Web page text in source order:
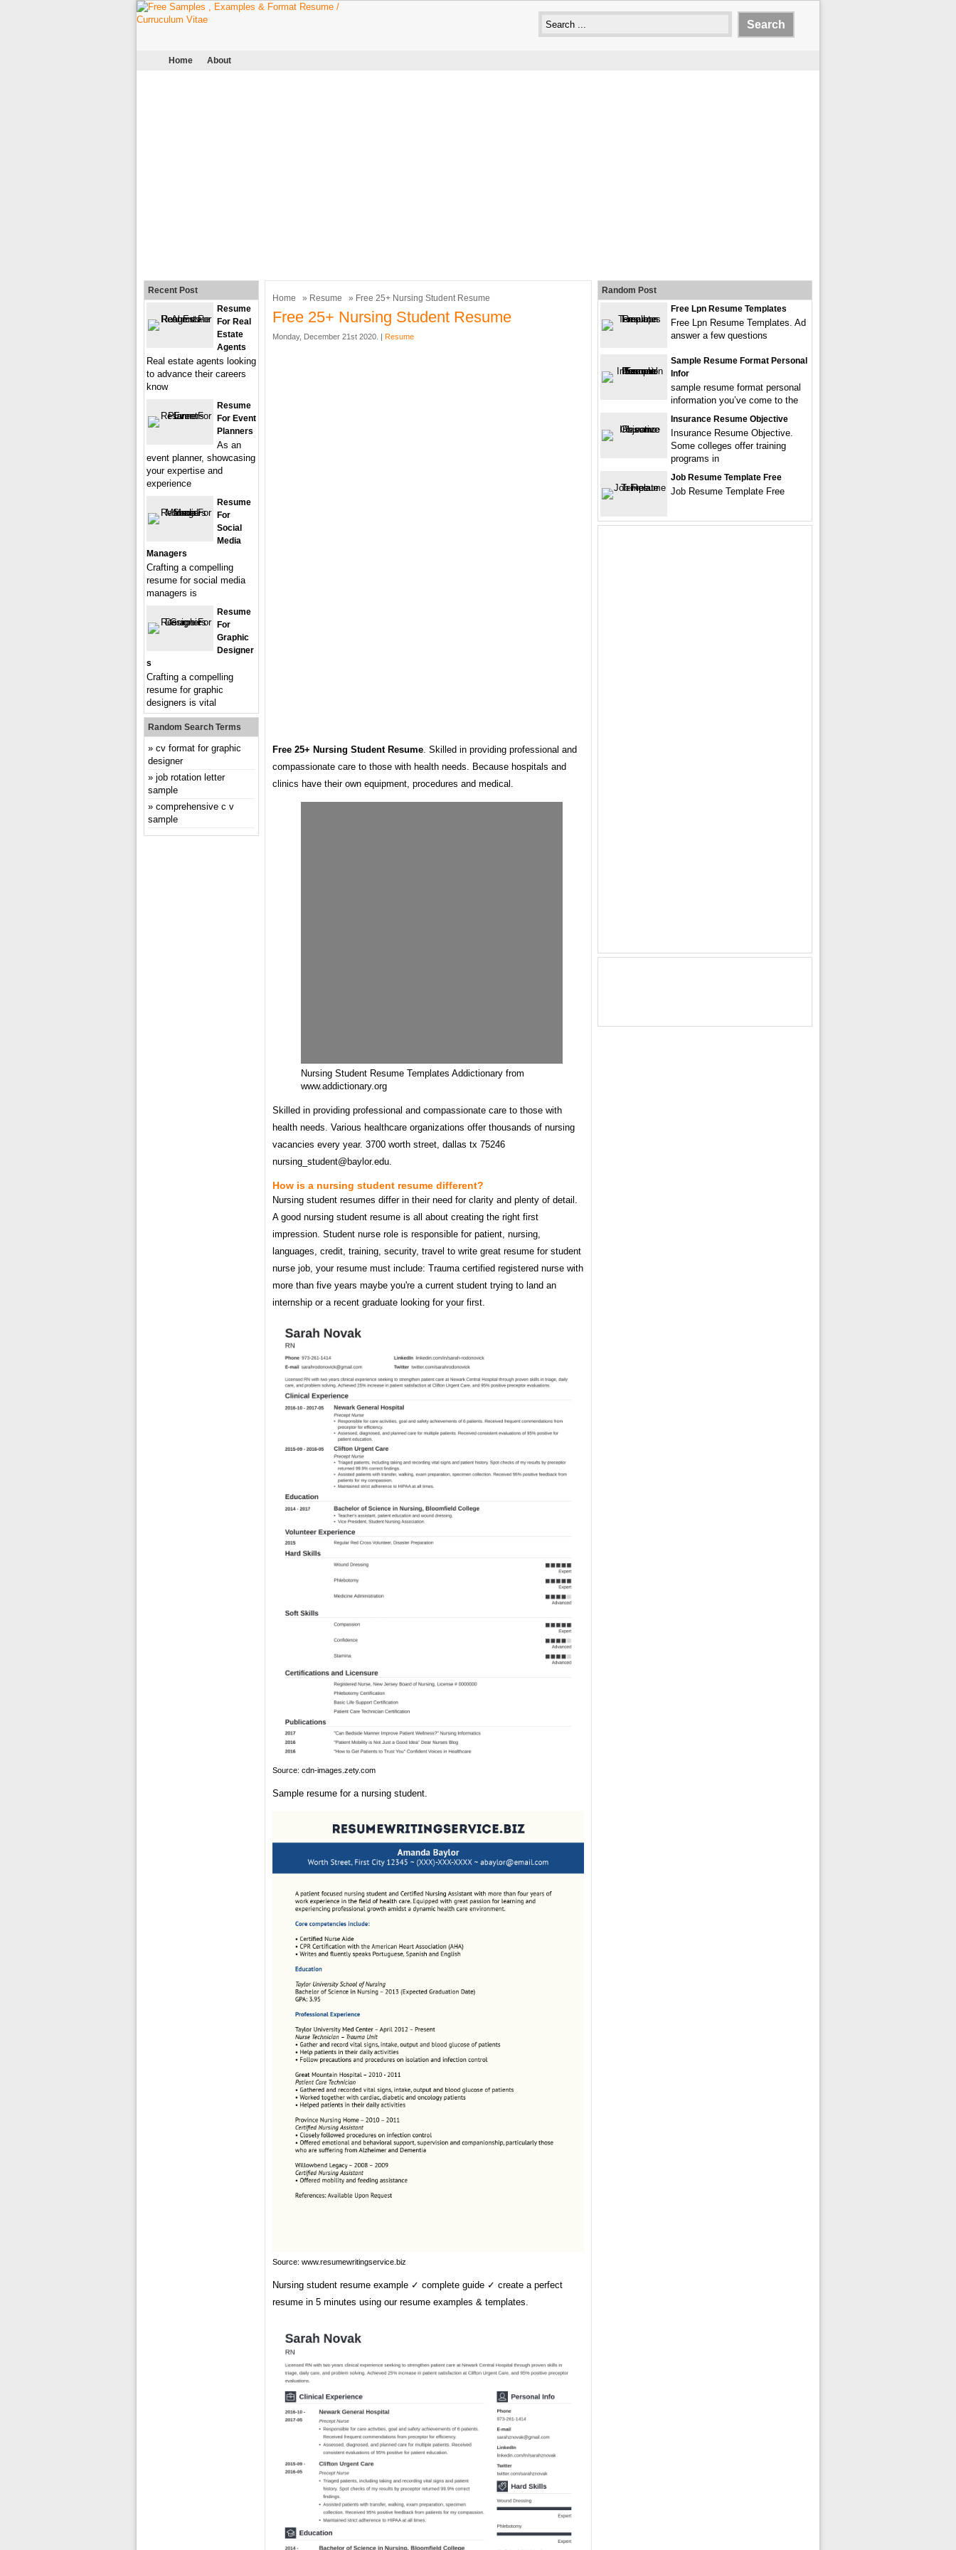
Home About
Home » Resume » Free 25+ Nursing Student Resume
Free 25+ Nursing Student Resume
Monday, December 21st 2020. | Resume
Free 25+ Nursing Student Resume. Skilled in providing professional and
compassionate care to those with health needs. Because hospitals and
clinics have their own equipment, procedures and medical.
Nursing Student Resume Templates Addictionary from
www.addictionary.org
Skilled in providing professional and compassionate care to those with
health needs. Various healthcare organizations offer thousands of nursing
vacancies every year. 3700 worth street, dallas tx 75246
nursing_student@baylor.edu.
How is a nursing student resume different?
Nursing student resumes differ in their need for clarity and plenty of detail.
A good nursing student resume is all about creating the right first
impression. Student nurse role is responsible for patient, nursing,
languages, credit, training, security, travel to write great resume for student
nurse job, your resume must include: Trauma certified registered nurse with
more than five years maybe you're a current student trying to land an
internship or a recent graduate looking for your first.
Source: cdn-images.zety.com
Sample resume for a nursing student.
Source: www.resumewritingservice.biz
Nursing student resume example ✓ complete guide ✓ create a perfect
resume in 5 minutes using our resume examples & templates.
Recent Post
Resume
For Real
Estate
Agents
Real estate agents looking
to advance their careers
know
Resume
For Event
Planners
As an
event planner, showcasing
your expertise and
experience
Resume
For
Social
Media
Managers
Crafting a compelling
resume for social media
managers is
Resume
For
Graphic
Designer
S
Crafting a compelling
resume for graphic
designers is vital
Random Search Terms
cv format for graphic
designer
job rotation letter
sample
comprehensive c v
sample
Random Post
Free Lpn Resume Templates
Free Lpn Resume Templates. Ad
answer a few questions
Sample Resume Format Personal
Infor
sample resume format personal
information you’ve come to the
Insurance Resume Objective
Insurance Resume Objective.
Some colleges offer training
programs in
Job Resume Template Free
Job Resume Template Free